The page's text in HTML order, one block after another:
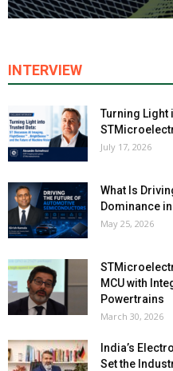
INTERVIEW
Turning Light
July 17, 2026
What Is
Dominance
May 25, 2026
MCU with
Powertrains
March 30, 2026
India’s
Set the